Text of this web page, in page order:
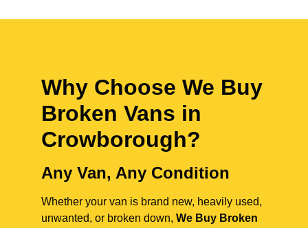
Why Choose We Buy
Broken Vans in
Crowborough?
Any Van, Any Condition
Whether your van is brand new, heavily used,
unwanted, or broken down, We Buy Broken